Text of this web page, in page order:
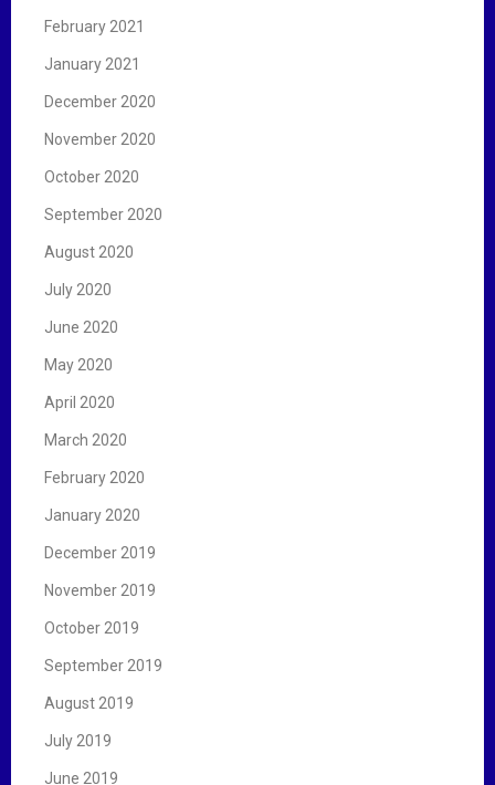
February 2021
January 2021
December 2020
November 2020
October 2020
September 2020
August 2020
July 2020
June 2020
May 2020
April 2020
March 2020
February 2020
January 2020
December 2019
November 2019
October 2019
September 2019
August 2019
July 2019
June 2019